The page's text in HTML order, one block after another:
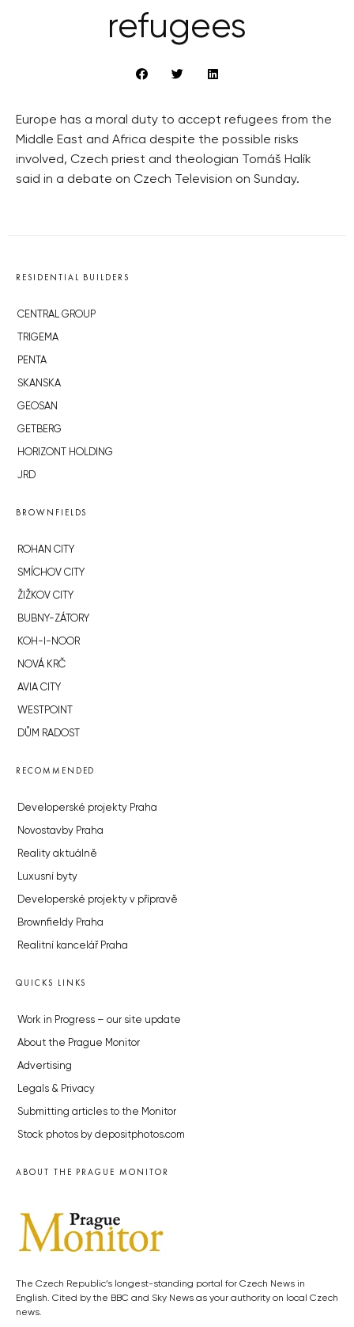
refugees
Europe has a moral duty to accept refugees from the
Middle East and Africa despite the possible risks
involved, Czech priest and theologian Tomáš Halík
said in a debate on Czech Television on Sunday.
RESIDENTIAL BUILDERS
CENTRAL GROUP
TRIGEMA
PENTA
SKANSKA
GEOSAN
GETBERG
HORIZONT HOLDING
JRD
BROWNFIELDS
ROHAN CITY
SMÍCHOV CITY
ŽIŽKOV CITY
BUBNY-ZÁTORY
KOH-I-NOOR
NOVÁ KRČ
AVIA CITY
WESTPOINT
DŮM RADOST
RECOMMENDED
Developerské projekty Praha
Novostavby Praha
Reality aktuálně
Luxusní byty
Developerské projekty v přípravě
Brownfieldy Praha
Realitní kancelář Praha
QUICKS LINKS
Work in Progress – our site update
About the Prague Monitor
Advertising
Legals & Privacy
Submitting articles to the Monitor
Stock photos by depositphotos.com
ABOUT THE PRAGUE MONITOR
The Czech Republic’s longest-standing portal for Czech News in
English. Cited by the BBC and Sky News as your authority on local Czech
news.